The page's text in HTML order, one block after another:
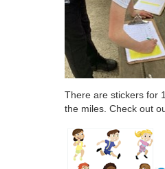
There are stickers for
the miles. Check out